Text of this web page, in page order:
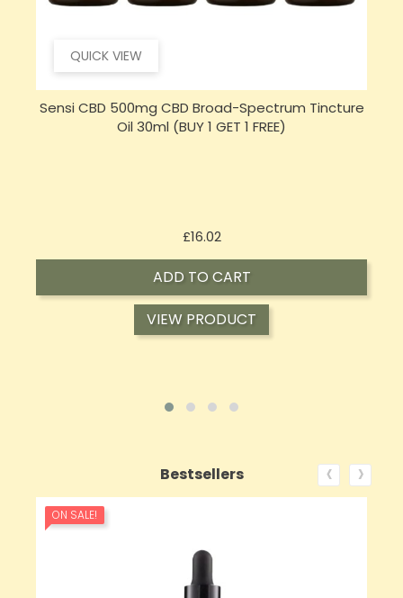
QUICK VIEW
Hembiotic 5000mg Bulk Functional CBD Capsules
- 200 Caps
£62.92
ADD TO CART
VIEW PRODUCT
Bestsellers
ON SALE!
‹ ›